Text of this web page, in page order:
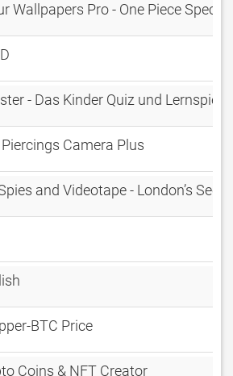
Wallpapers Pro - One Piece
- Das Kinder Quiz und Lernspiel
Camera Plus
and Videotape - London’s
BTC Price
Coins & NFT Creator